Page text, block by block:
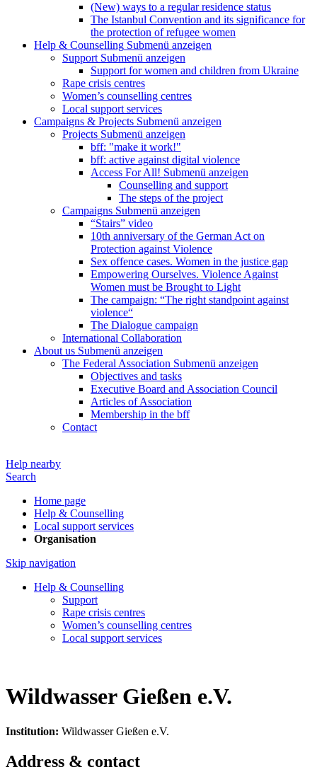
(New) ways to a regular residence status
The Istanbul Convention and its significance for
the protection of refugee women
Help & Counselling Submenü anzeigen
Support Submenü anzeigen
Support for women and children from Ukraine
Rape crisis centres
Women’s counselling centres
Local support services
Campaigns & Projects Submenü anzeigen
Projects Submenü anzeigen
bff: "make it work!"
bff: active against digital violence
Access For All! Submenü anzeigen
Counselling and support
The steps of the project
Campaigns Submenü anzeigen
“Stairs” video
10th anniversary of the German Act on
Protection against Violence
Sex offence cases. Women in the justice gap
Empowering Ourselves. Violence Against
Women must be Brought to Light
The campaign: “The right standpoint against
violence“
The Dialogue campaign
International Collaboration
About us Submenü anzeigen
The Federal Association Submenü anzeigen
Objectives and tasks
Executive Board and Association Council
Articles of Association
Membership in the bff
Contact
Help nearby
Search
Home page
Help & Counselling
Local support services
Organisation
Skip navigation
Help & Counselling
Support
Rape crisis centres
Women’s counselling centres
Local support services
Wildwasser Gießen e.V.
Institution: Wildwasser Gießen e.V.
Address & contact